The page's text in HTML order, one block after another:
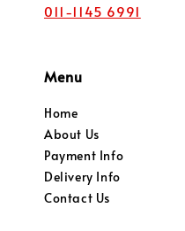
011-1145 6991
Menu
Home
About Us
Payment Info
Delivery Info
Contact Us